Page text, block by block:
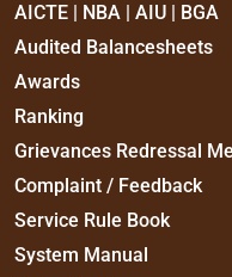
AICTE | NBA | AIU | BGA
Audited Balancesheets
Awards
Ranking
Grievances Redressal
Complaint / Feedback
Service Rule Book
System Manual